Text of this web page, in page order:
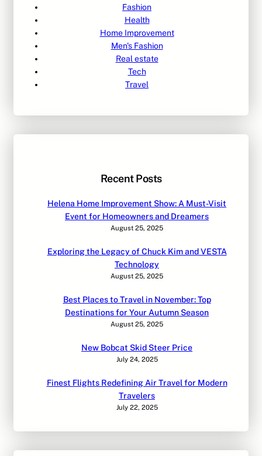
Fashion
Health
Home Improvement
Men's Fashion
Real estate
Tech
Travel
Recent Posts
Helena Home Improvement Show: A Must-Visit
Event for Homeowners and Dreamers
August 25, 2025
Exploring the Legacy of Chuck Kim and VESTA
Technology
August 25, 2025
Best Places to Travel in November: Top
Destinations for Your Autumn Season
August 25, 2025
New Bobcat Skid Steer Price
July 24, 2025
Finest Flights Redefining Air Travel for Modern
Travelers
July 22, 2025